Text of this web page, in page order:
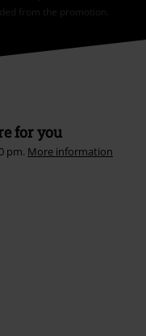
from the promotion.
for you
pm. More information